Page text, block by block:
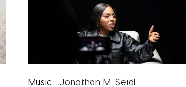
Music | Jonathon M. Seidl